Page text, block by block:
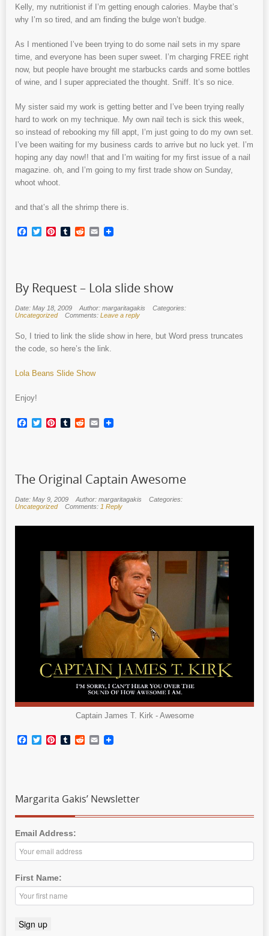
Kelly, my nutritionist if I’m getting enough calories. Maybe that’s
why I’m so tired, and am finding the bulge won’t budge.
As I mentioned I’ve been trying to do some nail sets in my spare
time, and everyone has been super sweet. I’m charging FREE right
now, but people have brought me starbucks cards and some bottles
of wine, and I super appreciated the thought. Sniff. It’s so nice.
My sister said my work is getting better and I’ve been trying really
hard to work on my technique. My own nail tech is sick this week,
so instead of rebooking my fill appt, I’m just going to do my own set.
I’ve been waiting for my business cards to arrive but no luck yet. I’m
hoping any day now!! that and I’m waiting for my first issue of a nail
magazine. oh, and I’m going to my first trade show on Sunday,
whoot whoot.
and that’s all the shrimp there is.
Facebook
TwitterPinterest
TumblrRedditEmail
By Request – Lola slide show
Date: May 18, 2009 Author: margaritagakis
Categories:
Uncategorized
Comments: Leave a reply
So, I tried to link the slide show in here, but Word press truncates
the code, so here’s the link.
Lola Beans Slide Show
Enjoy!
Facebook
TwitterPinterest
TumblrRedditEmail
The Original Captain Awesome
Date: May 9, 2009 Author: margaritagakis
Categories:
Uncategorized
Comments: 1 Reply
Captain James T. Kirk - Awesome
Facebook
TwitterPinterest
TumblrRedditEmail
Margarita Gakis’ Newsletter
Email Address:
First Name: